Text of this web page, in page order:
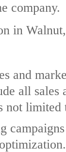
company.
in
and
all sales
not limited